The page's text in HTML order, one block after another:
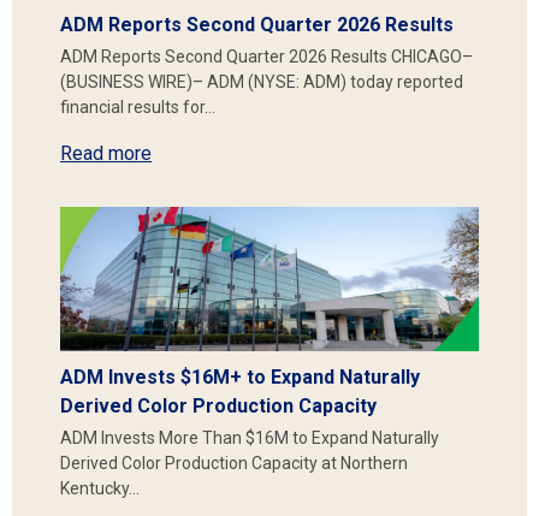
ADM Reports Second Quarter 2026 Results
ADM Reports Second Quarter 2026 Results CHICAGO–
(BUSINESS WIRE)– ADM (NYSE: ADM) today reported
financial results for…
Read more
ADM Invests $16M+ to Expand Naturally
Derived Color Production Capacity
ADM Invests More Than $16M to Expand Naturally
Derived Color Production Capacity at Northern
Kentucky…